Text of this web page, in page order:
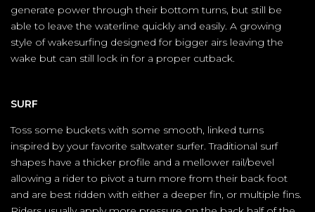
generate power through their bottom turns, but still be
able to leave the waterline quickly and easily. A growing
style of wakesurfing designed for bigger airs leaving the
wake but can still lock in for a proper cutback.
SURF
Toss some buckets with some smooth, linked turns
inspired by your favorite saltwater surfer. Traditional surf
shapes have a thicker profile and a mellower rail/bevel
allowing a rider to pivot a turn more from their back foot
and are best ridden with either a deeper fin, or multiple fins.